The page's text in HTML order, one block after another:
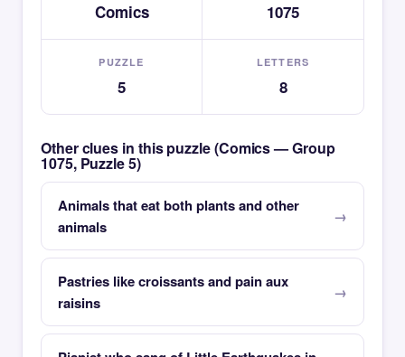
Comics 1075
PUZZLE
5
LETTERS
8
Other clues in this puzzle (Comics — Group
1075, Puzzle 5)
Animals that eat both plants and other
animals
Pastries like croissants and pain aux
raisins